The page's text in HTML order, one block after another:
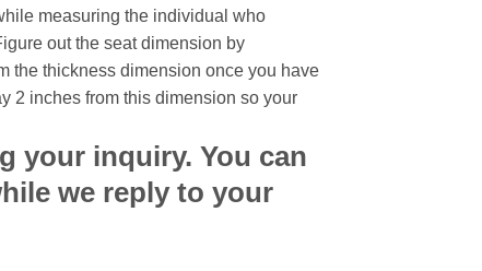
measuring the individual who
out the seat dimension by
the thickness dimension once you have
2 inches from this dimension so your
your inquiry. You can
we reply to your